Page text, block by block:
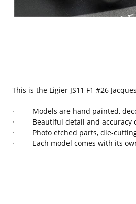
This is the Ligier JS11 F1 #26
· Models are hand painted,
· Beautiful detail and accuracy
· Photo etched parts, die-cutting,
· Each model comes with its